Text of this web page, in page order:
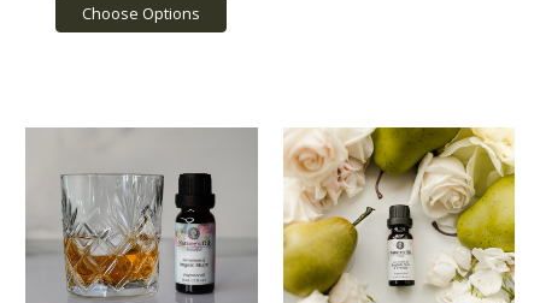
Choose Options